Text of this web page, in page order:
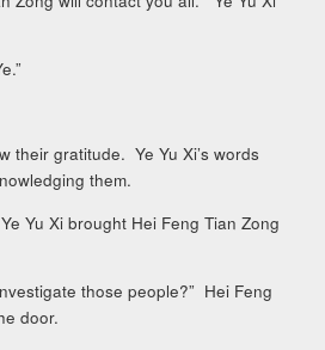
their gratitude. Ye Yu Xi’s words
them.
Yu Xi brought Hei Feng Tian Zong
those people?” Hei Feng
door.